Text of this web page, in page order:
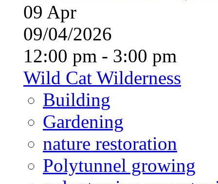
09 Apr
09/04/2026
12:00 pm - 3:00 pm
Wild Cat Wilderness
Building
Gardening
nature restoration
Polytunnel growing